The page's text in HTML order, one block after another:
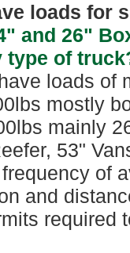
loads for
and 26"
type of
loads of
mostly
mainly
53"
of
and
required